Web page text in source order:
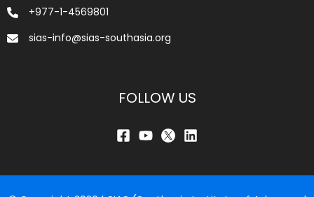
+977-1-4569801
sias-info@sias-southasia.org
FOLLOW US